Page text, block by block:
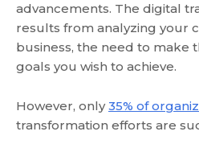
advancements. The digital
results from analyzing your
business, the need to make
goals you wish to achieve.
However, only35% of
transformation efforts are